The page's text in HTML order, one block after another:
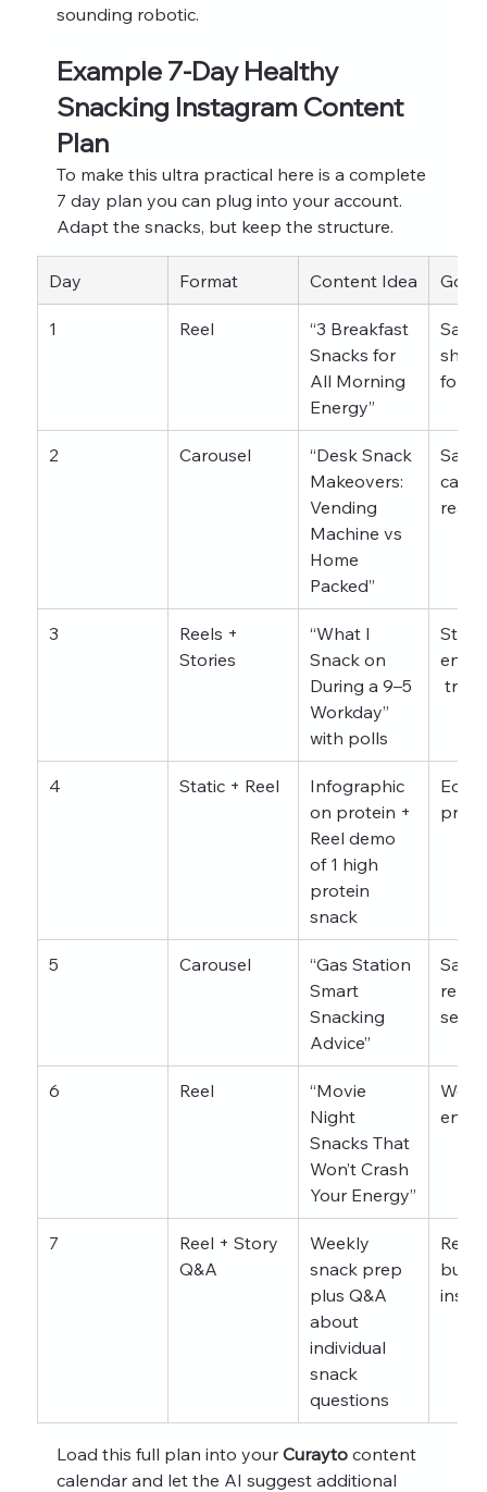
sounding robotic.
Example 7-Day Healthy
Snacking Instagram Content
Plan
To make this ultra practical here is a complete
7 day plan you can plug into your account.
Adapt the snacks, but keep the structure.
Day Format Content Idea Goal
1 Reel
“3 Breakfast
Snacks for
All Morning
Energy”
2 Carousel
“Desk Snack
Makeovers:
Vending
Machine vs
Home
Packed”
reach
3
Reels +
Stories
“What I
Snack on
During a 9–5
Workday”
with polls
trust
4 Static + Reel
Infographic
on protein +
Reel demo
of 1 high
protein
snack
5 Carousel
“Gas Station
Smart
Snacking
Advice”
6 Reel
“Movie
Night
Snacks That
Won’t Crash
Your Energy”
7
Reel + Story
Q&A
Weekly
snack prep
plus Q&A
about
individual
snack
questions
Load this full plan into your Curayto content
calendar and let the AI suggest additional